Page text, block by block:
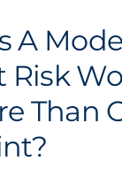
A
Risk
Than